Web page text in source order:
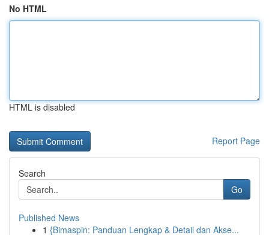
No HTML
HTML is disabled
Report Page
Search
Go
Published News
1 {Bimaspin: Panduan Lengkap & Detail dan Akse...